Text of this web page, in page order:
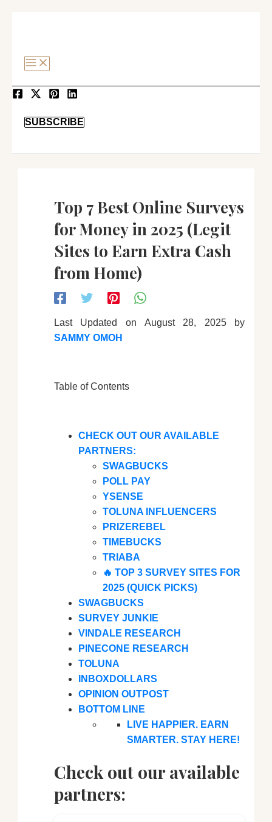
SUBSCRIBE
Top 7 Best Online Surveys
for Money in 2025 (Legit
Sites to Earn Extra Cash
from Home)
Last Updated on August 28, 2025 by
SAMMY OMOH
Table of Contents
CHECK OUT OUR AVAILABLE
PARTNERS:
SWAGBUCKS
POLL PAY
YSENSE
TOLUNA INFLUENCERS
PRIZEREBEL
TIMEBUCKS
TRIABA
🔥 TOP 3 SURVEY SITES FOR
2025 (QUICK PICKS)
SWAGBUCKS
SURVEY JUNKIE
VINDALE RESEARCH
PINECONE RESEARCH
TOLUNA
INBOXDOLLARS
OPINION OUTPOST
BOTTOM LINE
LIVE HAPPIER. EARN
SMARTER. STAY HERE!
Check out our available
partners: